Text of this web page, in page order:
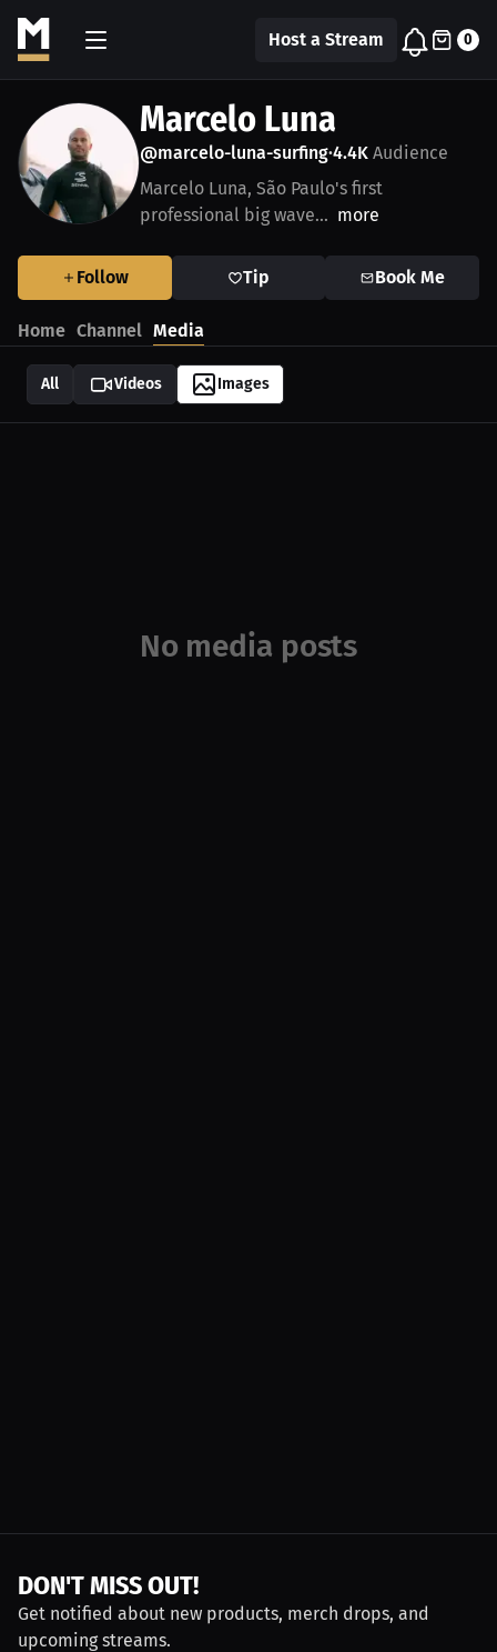
Host a Stream 0
Marcelo Luna
@marcelo-luna-surfing•4.4K Audience
Marcelo Luna, São Paulo's first
professional big wave... more
Follow Tip Book Me
Home Channel Media
All Videos Images
No media posts
DON'T MISS OUT!
Get notified about new products, merch drops, and
upcoming streams.